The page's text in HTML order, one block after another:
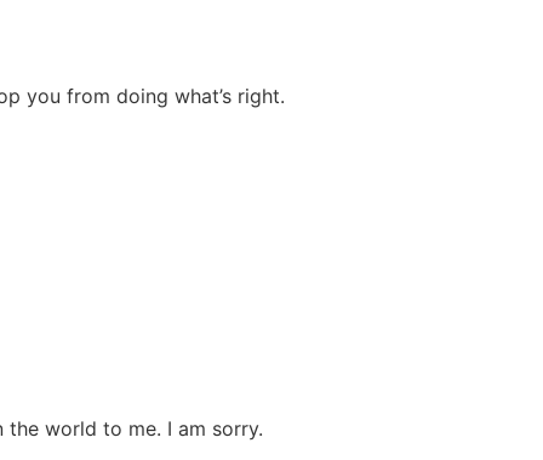
you from doing what’s right.
the world to me. I am sorry.